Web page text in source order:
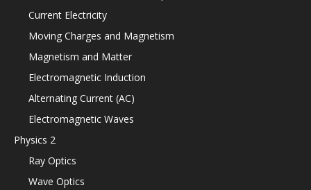
Current Electricity
Moving Charges and Magnetism
Magnetism and Matter
Electromagnetic Induction
Alternating Current (AC)
Electromagnetic Waves
Physics 2
Ray Optics
Wave Optics